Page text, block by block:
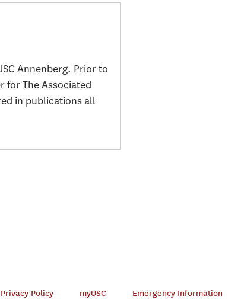
Annenberg. Prior to
for The Associated
in publications all
Privacy Policy myUSC Emergency Information